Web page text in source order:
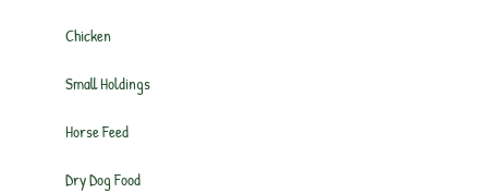
Chicken
Small Holdings
Horse Feed
Dry Dog Food